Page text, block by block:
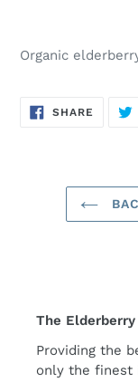
product
cart
Organic
SHARE SHARE
The Elderberry
Providing the
only the finest